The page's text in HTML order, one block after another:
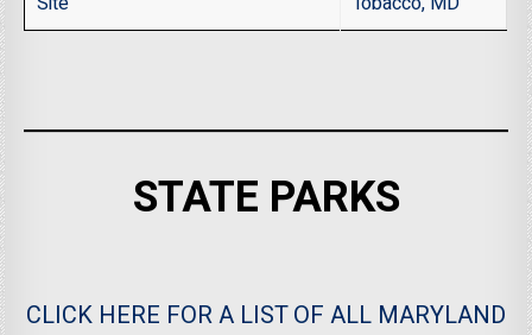
STATE PARKS
CLICK HERE FOR A LIST OF ALL MARYLAND